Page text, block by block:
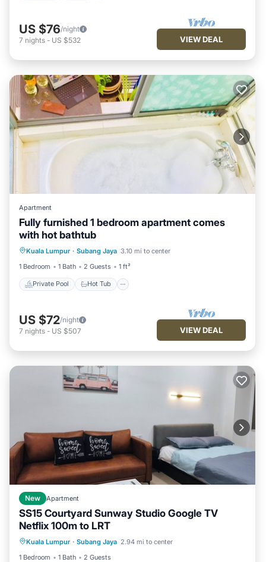
US $76/night
7 nights - US $532 VIEW DEAL
Apartment
Fully furnished 1 bedroom apartment comes
with hot bathtub
Kuala Lumpur · Subang Jaya 3.10 mi to center
1 Bedroom
1 Bath 2 Guests 1 ft²
Private Pool Hot Tub
Private Pool
Pool
US $72/night
7 nights - US $507 VIEW DEAL
New Apartment
SS15 Courtyard Sunway Studio Google TV
Netflix 100m to LRT
Kuala Lumpur · Subang Jaya 2.94 mi to center
1 Bedroom
1 Bath 2 Guests
Air Conditioner
Child Friendly
Laundry